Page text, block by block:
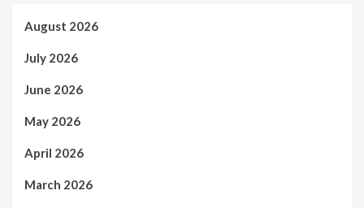
August 2026
July 2026
June 2026
May 2026
April 2026
March 2026